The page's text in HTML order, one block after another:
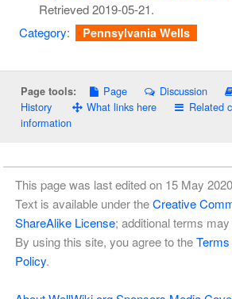
Retrieved2019-05-21.
Category: Pennsylvania Wells
Page tools: Page Discussion
History
What links here Related
information
This page was last edited on 15 May
Text is available under theCreative
ShareAlike License; additional terms may
By using this site, you agree to the
Policy.